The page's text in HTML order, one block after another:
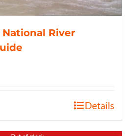
River
Details